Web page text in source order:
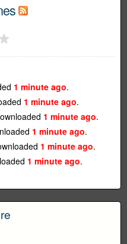
1 minute ago.
1 minute ago.
1 minute ago.
1 minute ago.
1 minute ago.
1 minute ago.